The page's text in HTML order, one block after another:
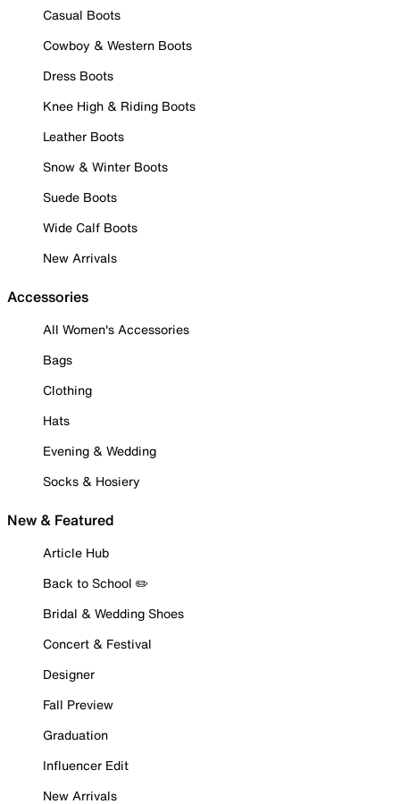
Casual Boots
Cowboy & Western Boots
Dress Boots
Knee High & Riding Boots
Leather Boots
Snow & Winter Boots
Suede Boots
Wide Calf Boots
New Arrivals
Accessories
All Women's Accessories
Bags
Clothing
Hats
Evening & Wedding
Socks & Hosiery
New & Featured
Article Hub
Back to School ✏️
Bridal & Wedding Shoes
Concert & Festival
Designer
Fall Preview
Graduation
Influencer Edit
New Arrivals